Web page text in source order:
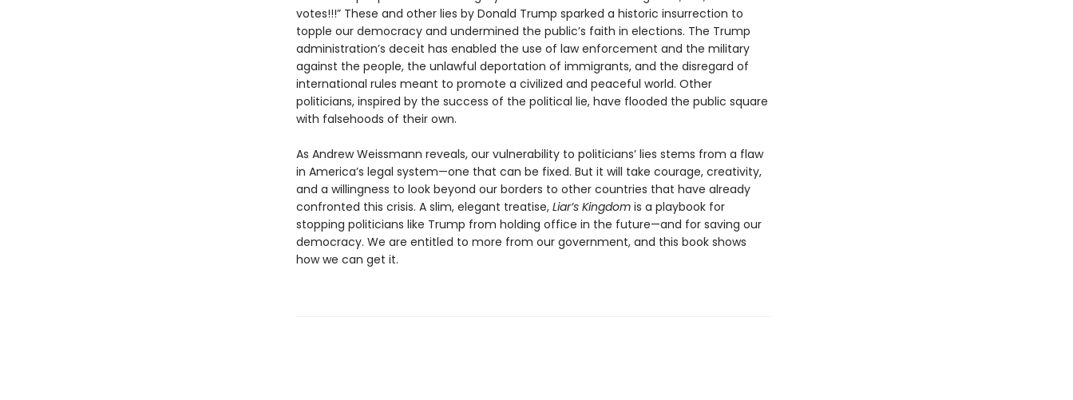
votes!!!” These and other lies by Donald Trump sparked a historic insurrection to
topple our democracy and undermined the public’s faith in elections. The Trump
administration’s deceit has enabled the use of law enforcement and the military
against the people, the unlawful deportation of immigrants, and the disregard of
international rules meant to promote a civilized and peaceful world. Other
politicians, inspired by the success of the political lie, have flooded the public square
with falsehoods of their own.
As Andrew Weissmann reveals, our vulnerability to politicians’ lies stems from a flaw
in America’s legal system—one that can be fixed. But it will take courage, creativity,
and a willingness to look beyond our borders to other countries that have already
confronted this crisis. A slim, elegant treatise, Liar’s Kingdom is a playbook for
stopping politicians like Trump from holding office in the future—and for saving our
democracy. We are entitled to more from our government, and this book shows
how we can get it.